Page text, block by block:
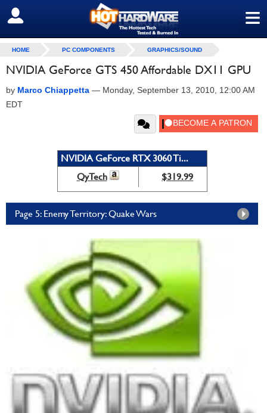
≡
SIGN OUT
HOME PC COMPONENTS GRAPHICS/SOUND
NVIDIA GeForce GTS 450 Affordable DX11 GPU
by Marco Chiappetta — Monday, September 13, 2010, 12:00 AM
EDT
NVIDIA GeForce RTX 3060 Ti...
QyTech
$319.99
Page 5: Enemy Territory: Quake Wars